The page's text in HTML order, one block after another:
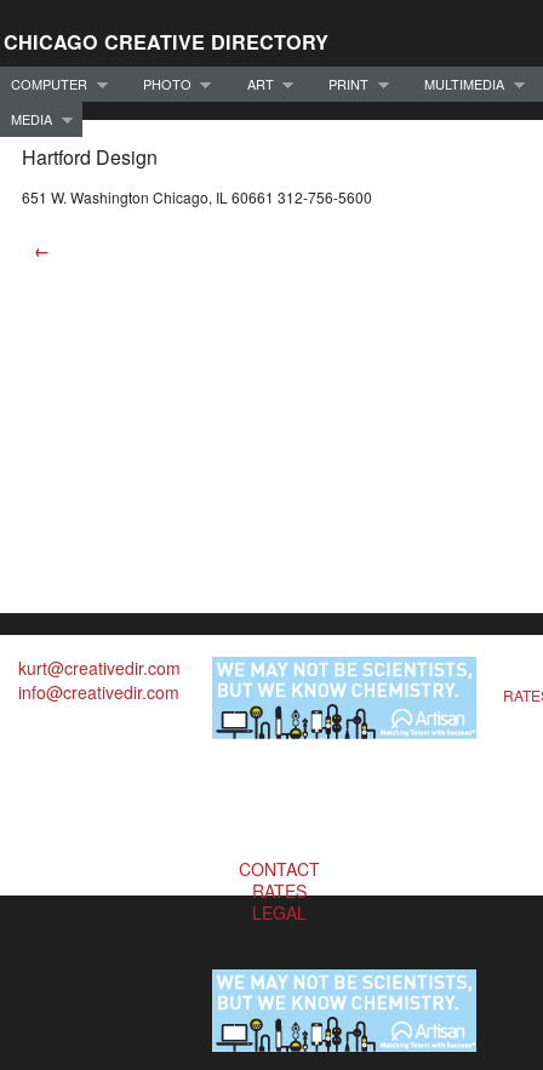
CHICAGO CREATIVE DIRECTORY
COMPUTER PHOTO ART PRINT
MULTIMEDIA
MEDIA
Hartford Design
651 W. Washington Chicago, IL 60661 312-756-5600
←
kurt@creativedir.com
info@creativedir.com
CONTACT
RATES
LEGAL